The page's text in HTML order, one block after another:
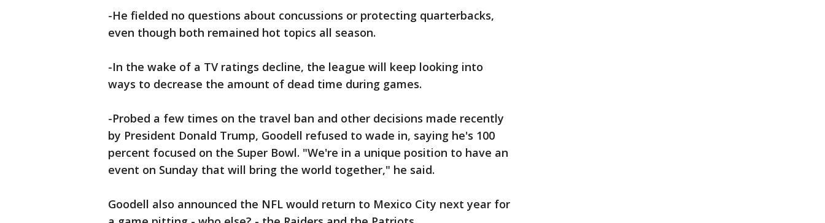
-He fielded no questions about concussions or protecting quarterbacks,
even though both remained hot topics all season.
-In the wake of a TV ratings decline, the league will keep looking into
ways to decrease the amount of dead time during games.
-Probed a few times on the travel ban and other decisions made recently
by President Donald Trump, Goodell refused to wade in, saying he's 100
percent focused on the Super Bowl. "We're in a unique position to have an
event on Sunday that will bring the world together," he said.
Goodell also announced the NFL would return to Mexico City next year for